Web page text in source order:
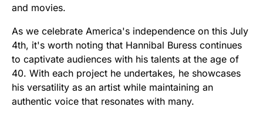
and movies.
As we celebrate America's independence on this July
4th, it's worth noting that Hannibal Buress continues
to captivate audiences with his talents at the age of
40. With each project he undertakes, he showcases
his versatility as an artist while maintaining an
authentic voice that resonates with many.